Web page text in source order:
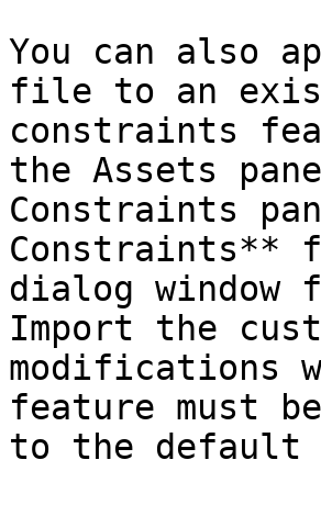
You can also
file to an
constraints
the Assets
Constraints
Constraints**
dialog
Import the
modifications
feature must
to the default